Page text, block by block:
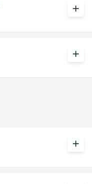
add
add
add